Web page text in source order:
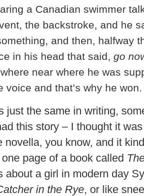
a Canadian swimmer
the backstroke, and he
and then, halfway
in his head that said, go
near where he was
voice and that’s why he won.
just the same in writing,
this story – I thought it
novella, you know, and it
one page of a book called
about a girl in modern day
in the Rye, or like